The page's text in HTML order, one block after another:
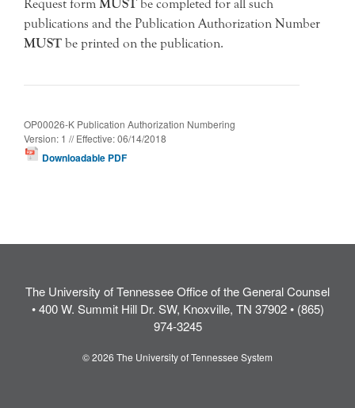
Request form MUST be completed for all such
publications and the Publication Authorization Number
MUST be printed on the publication.
OP00026-K Publication Authorization Numbering
Version: 1 // Effective: 06/14/2018
Downloadable PDF
The University of Tennessee Office of the General Counsel
• 400 W. Summit Hill Dr. SW, Knoxville, TN 37902 • (865)
974-3245
© 2026 The University of Tennessee System